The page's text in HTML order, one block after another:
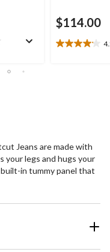
$114.00
4.2
Jeans are made with
legs and hugs your
in tummy panel that